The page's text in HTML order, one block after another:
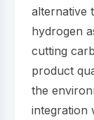
alternative
hydrogen
cutting
product
the
integration